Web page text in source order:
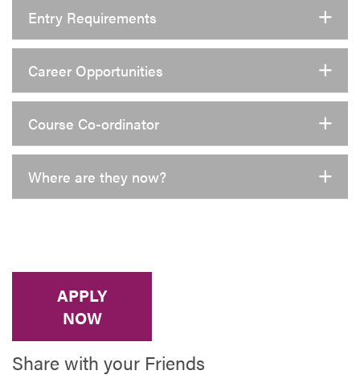
Entry Requirements
Career Opportunities
Course Co-ordinator
Where are they now?
APPLY
NOW
Share with your Friends